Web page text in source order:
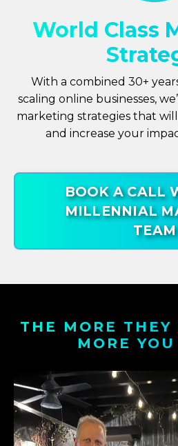
World Class
With a combined 30+
scaling online businesses,
marketing strategies that
and increase your
BOOK A CALL
MILLENNIAL
TEAM
THE MORE THEY
MORE